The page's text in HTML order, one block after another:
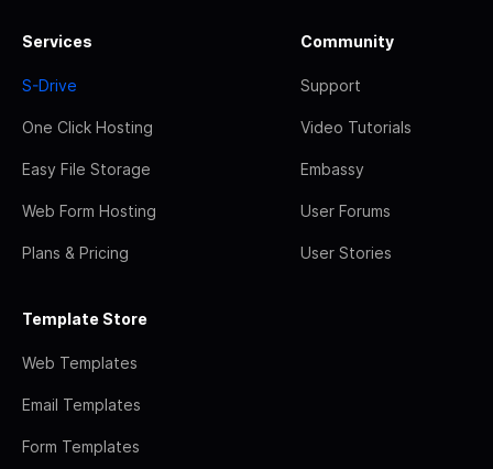
Services
S-Drive
One Click Hosting
Easy File Storage
Web Form Hosting
Plans & Pricing
Community
Support
Video Tutorials
Embassy
User Forums
User Stories
Template Store
Web Templates
Email Templates
Form Templates